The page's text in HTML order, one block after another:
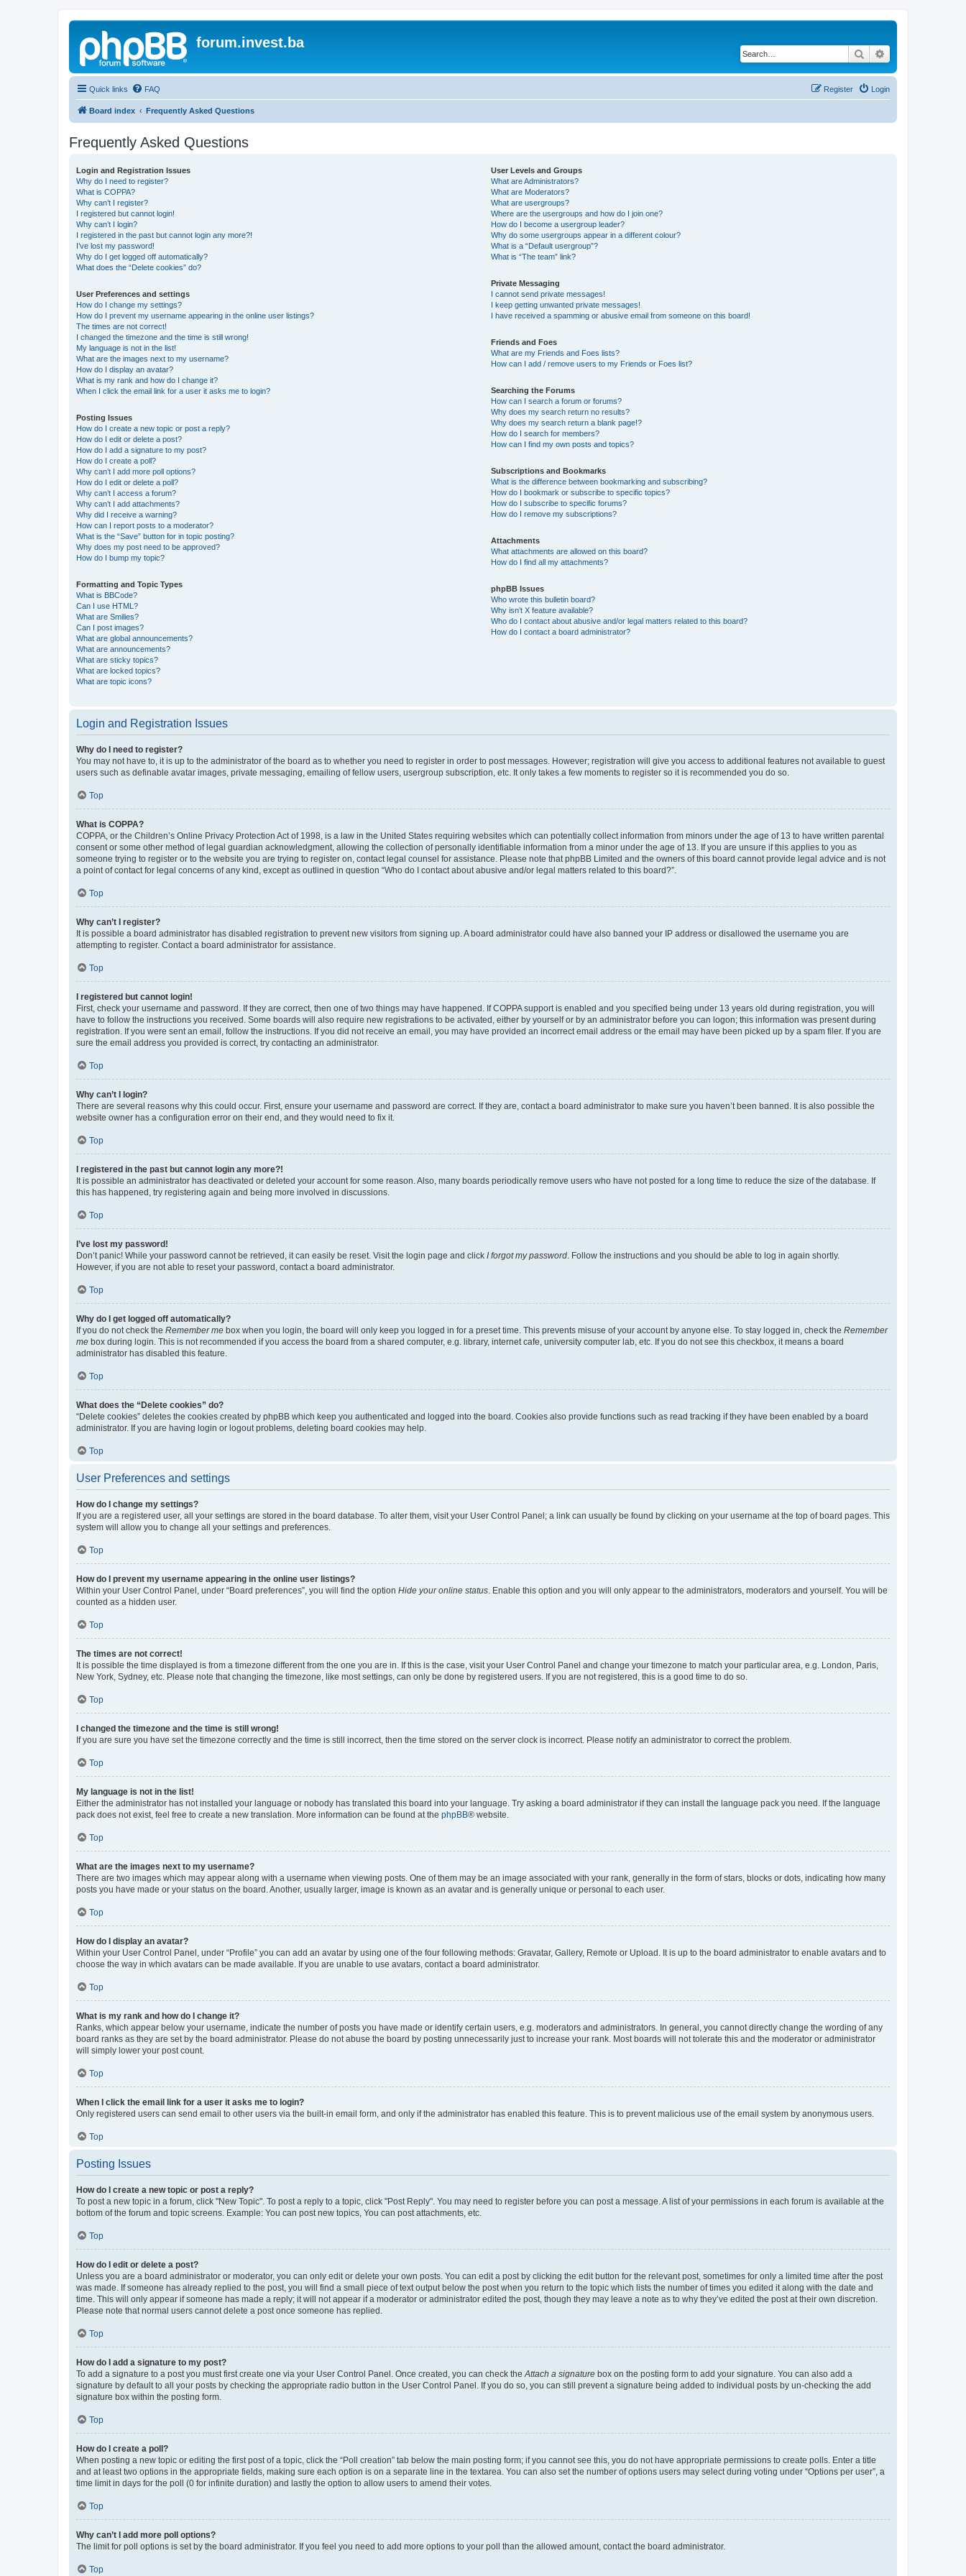
forum.invest.ba
Search
Quick links FAQ Login
Register
Board index Frequently Asked Questions
Frequently Asked Questions
Login and Registration Issues
Why do I need to register?
What is COPPA?
Why can’t I register?
I registered but cannot login!
Why can’t I login?
I registered in the past but cannot login any more?!
I’ve lost my password!
Why do I get logged off automatically?
What does the “Delete cookies” do?
User Preferences and settings
How do I change my settings?
How do I prevent my username appearing in the online user listings?
The times are not correct!
I changed the timezone and the time is still wrong!
My language is not in the list!
What are the images next to my username?
How do I display an avatar?
What is my rank and how do I change it?
When I click the email link for a user it asks me to login?
Posting Issues
How do I create a new topic or post a reply?
How do I edit or delete a post?
How do I add a signature to my post?
How do I create a poll?
Why can’t I add more poll options?
How do I edit or delete a poll?
Why can’t I access a forum?
Why can’t I add attachments?
Why did I receive a warning?
How can I report posts to a moderator?
What is the “Save” button for in topic posting?
Why does my post need to be approved?
How do I bump my topic?
Formatting and Topic Types
What is BBCode?
Can I use HTML?
What are Smilies?
Can I post images?
What are global announcements?
What are announcements?
What are sticky topics?
What are locked topics?
What are topic icons?
User Levels and Groups
What are Administrators?
What are Moderators?
What are usergroups?
Where are the usergroups and how do I join one?
How do I become a usergroup leader?
Why do some usergroups appear in a different colour?
What is a “Default usergroup”?
What is “The team” link?
Private Messaging
I cannot send private messages!
I keep getting unwanted private messages!
I have received a spamming or abusive email from someone on this board!
Friends and Foes
What are my Friends and Foes lists?
How can I add / remove users to my Friends or Foes list?
Searching the Forums
How can I search a forum or forums?
Why does my search return no results?
Why does my search return a blank page!?
How do I search for members?
How can I find my own posts and topics?
Subscriptions and Bookmarks
What is the difference between bookmarking and subscribing?
How do I bookmark or subscribe to specific topics?
How do I subscribe to specific forums?
How do I remove my subscriptions?
Attachments
What attachments are allowed on this board?
How do I find all my attachments?
phpBB Issues
Who wrote this bulletin board?
Why isn’t X feature available?
Who do I contact about abusive and/or legal matters related to this board?
How do I contact a board administrator?
Login and Registration Issues
Why do I need to register?
You may not have to, it is up to the administrator of the board as to whether you need to register in order to post messages. However; registration will give you access to additional features not available to guest
users such as definable avatar images, private messaging, emailing of fellow users, usergroup subscription, etc. It only takes a few moments to register so it is recommended you do so.
Top
What is COPPA?
COPPA, or the Children’s Online Privacy Protection Act of 1998, is a law in the United States requiring websites which can potentially collect information from minors under the age of 13 to have written parental
consent or some other method of legal guardian acknowledgment, allowing the collection of personally identifiable information from a minor under the age of 13. If you are unsure if this applies to you as
someone trying to register or to the website you are trying to register on, contact legal counsel for assistance. Please note that phpBB Limited and the owners of this board cannot provide legal advice and is not
a point of contact for legal concerns of any kind, except as outlined in question “Who do I contact about abusive and/or legal matters related to this board?”.
Top
Why can’t I register?
It is possible a board administrator has disabled registration to prevent new visitors from signing up. A board administrator could have also banned your IP address or disallowed the username you are
attempting to register. Contact a board administrator for assistance.
Top
I registered but cannot login!
First, check your username and password. If they are correct, then one of two things may have happened. If COPPA support is enabled and you specified being under 13 years old during registration, you will
have to follow the instructions you received. Some boards will also require new registrations to be activated, either by yourself or by an administrator before you can logon; this information was present during
registration. If you were sent an email, follow the instructions. If you did not receive an email, you may have provided an incorrect email address or the email may have been picked up by a spam filer. If you are
sure the email address you provided is correct, try contacting an administrator.
Top
Why can’t I login?
There are several reasons why this could occur. First, ensure your username and password are correct. If they are, contact a board administrator to make sure you haven’t been banned. It is also possible the
website owner has a configuration error on their end, and they would need to fix it.
Top
I registered in the past but cannot login any more?!
It is possible an administrator has deactivated or deleted your account for some reason. Also, many boards periodically remove users who have not posted for a long time to reduce the size of the database. If
this has happened, try registering again and being more involved in discussions.
Top
I’ve lost my password!
Don’t panic! While your password cannot be retrieved, it can easily be reset. Visit the login page and click I forgot my password. Follow the instructions and you should be able to log in again shortly.
However, if you are not able to reset your password, contact a board administrator.
Top
Why do I get logged off automatically?
If you do not check the Remember me box when you login, the board will only keep you logged in for a preset time. This prevents misuse of your account by anyone else. To stay logged in, check the Remember
me box during login. This is not recommended if you access the board from a shared computer, e.g. library, internet cafe, university computer lab, etc. If you do not see this checkbox, it means a board
administrator has disabled this feature.
Top
What does the “Delete cookies” do?
“Delete cookies” deletes the cookies created by phpBB which keep you authenticated and logged into the board. Cookies also provide functions such as read tracking if they have been enabled by a board
administrator. If you are having login or logout problems, deleting board cookies may help.
Top
User Preferences and settings
How do I change my settings?
If you are a registered user, all your settings are stored in the board database. To alter them, visit your User Control Panel; a link can usually be found by clicking on your username at the top of board pages. This
system will allow you to change all your settings and preferences.
Top
How do I prevent my username appearing in the online user listings?
Within your User Control Panel, under “Board preferences”, you will find the option Hide your online status. Enable this option and you will only appear to the administrators, moderators and yourself. You will be
counted as a hidden user.
Top
The times are not correct!
It is possible the time displayed is from a timezone different from the one you are in. If this is the case, visit your User Control Panel and change your timezone to match your particular area, e.g. London, Paris,
New York, Sydney, etc. Please note that changing the timezone, like most settings, can only be done by registered users. If you are not registered, this is a good time to do so.
Top
I changed the timezone and the time is still wrong!
If you are sure you have set the timezone correctly and the time is still incorrect, then the time stored on the server clock is incorrect. Please notify an administrator to correct the problem.
Top
My language is not in the list!
Either the administrator has not installed your language or nobody has translated this board into your language. Try asking a board administrator if they can install the language pack you need. If the language
pack does not exist, feel free to create a new translation. More information can be found at the phpBB® website.
Top
What are the images next to my username?
There are two images which may appear along with a username when viewing posts. One of them may be an image associated with your rank, generally in the form of stars, blocks or dots, indicating how many
posts you have made or your status on the board. Another, usually larger, image is known as an avatar and is generally unique or personal to each user.
Top
How do I display an avatar?
Within your User Control Panel, under “Profile” you can add an avatar by using one of the four following methods: Gravatar, Gallery, Remote or Upload. It is up to the board administrator to enable avatars and to
choose the way in which avatars can be made available. If you are unable to use avatars, contact a board administrator.
Top
What is my rank and how do I change it?
Ranks, which appear below your username, indicate the number of posts you have made or identify certain users, e.g. moderators and administrators. In general, you cannot directly change the wording of any
board ranks as they are set by the board administrator. Please do not abuse the board by posting unnecessarily just to increase your rank. Most boards will not tolerate this and the moderator or administrator
will simply lower your post count.
Top
When I click the email link for a user it asks me to login?
Only registered users can send email to other users via the built-in email form, and only if the administrator has enabled this feature. This is to prevent malicious use of the email system by anonymous users.
Top
Posting Issues
How do I create a new topic or post a reply?
To post a new topic in a forum, click "New Topic". To post a reply to a topic, click "Post Reply". You may need to register before you can post a message. A list of your permissions in each forum is available at the
bottom of the forum and topic screens. Example: You can post new topics, You can post attachments, etc.
Top
How do I edit or delete a post?
Unless you are a board administrator or moderator, you can only edit or delete your own posts. You can edit a post by clicking the edit button for the relevant post, sometimes for only a limited time after the post
was made. If someone has already replied to the post, you will find a small piece of text output below the post when you return to the topic which lists the number of times you edited it along with the date and
time. This will only appear if someone has made a reply; it will not appear if a moderator or administrator edited the post, though they may leave a note as to why they’ve edited the post at their own discretion.
Please note that normal users cannot delete a post once someone has replied.
Top
How do I add a signature to my post?
To add a signature to a post you must first create one via your User Control Panel. Once created, you can check theAttach a signature box on the posting form to add your signature. You can also add a
signature by default to all your posts by checking the appropriate radio button in the User Control Panel. If you do so, you can still prevent a signature being added to individual posts by un-checking the add
signature box within the posting form.
Top
How do I create a poll?
When posting a new topic or editing the first post of a topic, click the “Poll creation” tab below the main posting form; if you cannot see this, you do not have appropriate permissions to create polls. Enter a title
and at least two options in the appropriate fields, making sure each option is on a separate line in the textarea. You can also set the number of options users may select during voting under “Options per user”, a
time limit in days for the poll (0 for infinite duration) and lastly the option to allow users to amend their votes.
Top
Why can’t I add more poll options?
The limit for poll options is set by the board administrator. If you feel you need to add more options to your poll than the allowed amount, contact the board administrator.
Top